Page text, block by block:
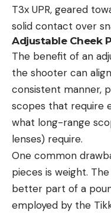
T3x UPR, geared
solid contact over
Adjustable Cheek
The benefit of an
the shooter can
consistent manner,
scopes that require
what long-range
lenses) require.
One common
pieces is weight.
better part of a
employed by the